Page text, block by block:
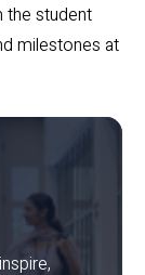
the student
milestones at